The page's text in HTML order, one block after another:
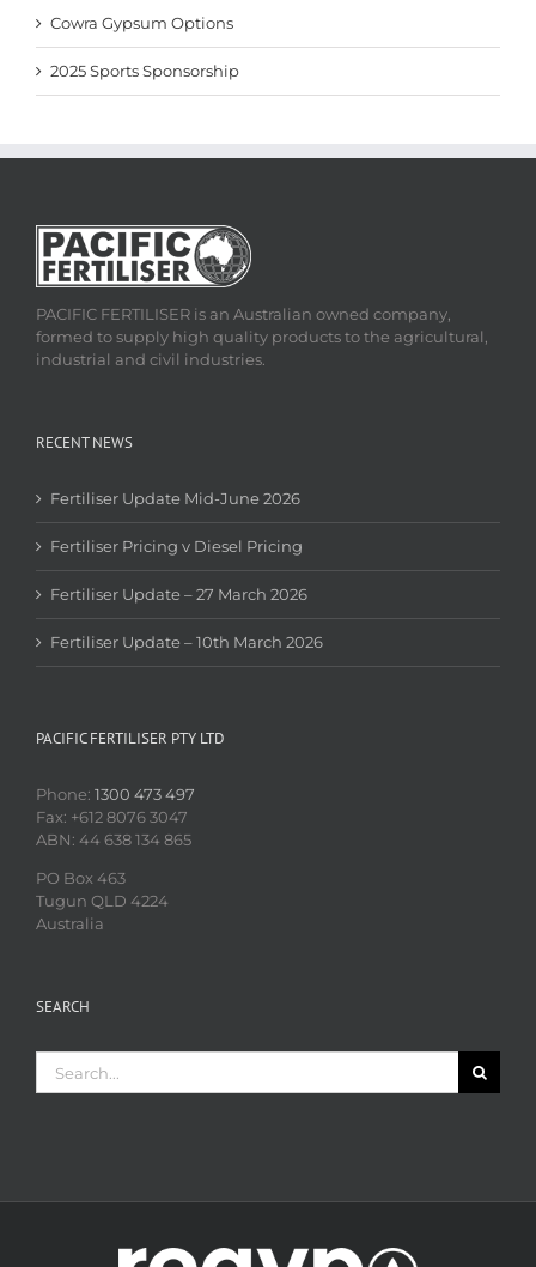
Cowra Gypsum Options
2025 Sports Sponsorship
PACIFIC FERTILISER is an Australian owned company,
formed to supply high quality products to the agricultural,
industrial and civil industries.
RECENT NEWS
Fertiliser Update Mid-June 2026
Fertiliser Pricing v Diesel Pricing
Fertiliser Update – 27 March 2026
Fertiliser Update – 10th March 2026
PACIFIC FERTILISER PTY LTD
Phone: 1300 473 497
Fax: +612 8076 3047
ABN: 44 638 134 865
PO Box 463
Tugun QLD 4224
Australia
SEARCH
for: